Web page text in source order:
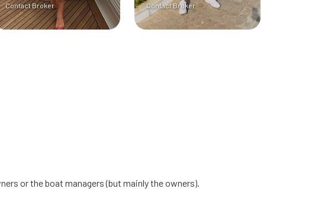
Contact Broker Contact Broker
or the boat managers (but mainly the owners).